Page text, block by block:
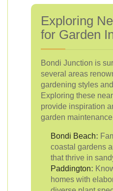
Exploring
for Garden
Bondi Junction is
several areas
gardening styles
Exploring these
provide inspiration
garden
Bondi Beach:
coastal gardens
that thrive in
Paddington:
homes with